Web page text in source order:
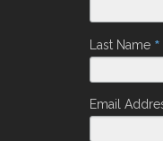
Last Name *
Email